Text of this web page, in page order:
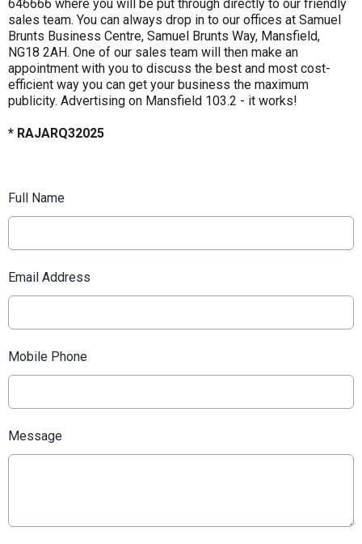
646666 where you will be put through directly to our friendly
sales team. You can always drop in to our offices at Samuel
Brunts Business Centre, Samuel Brunts Way, Mansfield,
NG18 2AH. One of our sales team will then make an
appointment with you to discuss the best and most cost-
efficient way you can get your business the maximum
publicity. Advertising on Mansfield 103.2 - it works!
* RAJARQ32025
Full Name
Email Address
Mobile Phone
Message